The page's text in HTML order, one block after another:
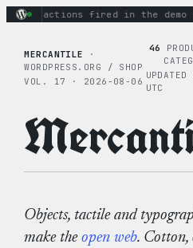
Skip actions fired in the demo
MERCANTILE
·
WORDPRESS.ORG / SHOP
VOL. 17 · 2026-08-06
46
UTC
Objects, tactile and
make theopen web. Cotton,